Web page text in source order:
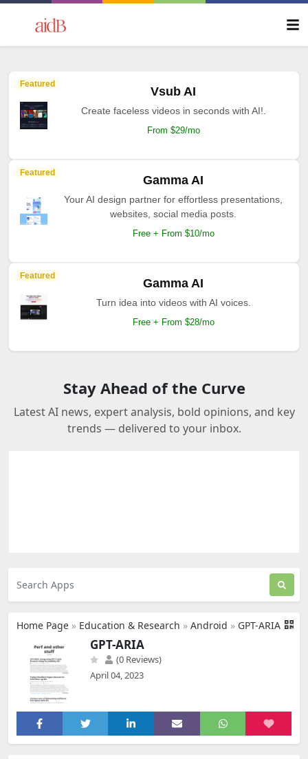
Featured
Vsub AI
Create faceless videos in seconds with AI!.
From $29/mo
Featured
Gamma AI
Your AI design partner for effortless presentations,
websites, social media posts.
Free + From $10/mo
Featured
Gamma AI
Turn idea into videos with AI voices.
Free + From $28/mo
Stay Ahead of the Curve
Latest AI news, expert analysis, bold opinions, and key
trends — delivered to your inbox.
Home Page » Education & Research » Android » GPT-ARIA
GPT-ARIA
(0 Reviews)
April 04, 2023